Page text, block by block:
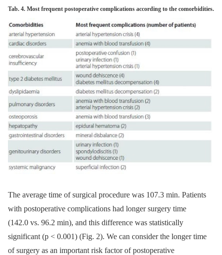
Tab. 4. Most frequent postoperative complications according to the comorbidities.
The average time of surgical procedure was 107.3 min. Patients
with postoperative complications had longer surgery time
(142.0 vs. 96.2 min), and this difference was statistical­ly
significant (p < 0.001) (Fig. 2). We can consider the longer time
of surgery as an important risk factor of postoperative